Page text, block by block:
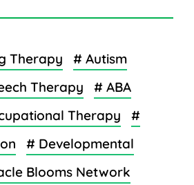
Therapy
# Autism
Therapy
# ABA
Therapy
#
# Developmental
Blooms Network